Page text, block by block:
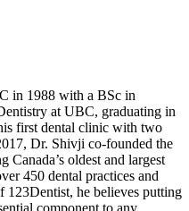
in 1988 with a BSc in
at UBC, graduating in
first dental clinic with two
Dr. Shivji co-founded the
Canada’s oldest and largest
450 dental practices and
123Dentist, he believes putting
component to any